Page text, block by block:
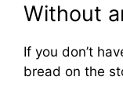
Without
If you don’t
bread on the